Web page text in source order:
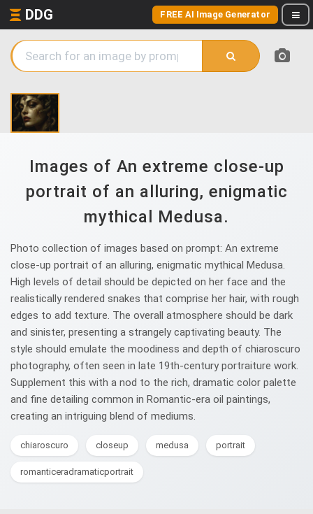
DDG FREE AI Image Generator
Images of An extreme close-up
portrait of an alluring, enigmatic
mythical Medusa.
Photo collection of images based on prompt: An extreme
close-up portrait of an alluring, enigmatic mythical Medusa.
High levels of detail should be depicted on her face and the
realistically rendered snakes that comprise her hair, with rough
edges to add texture. The overall atmosphere should be dark
and sinister, presenting a strangely captivating beauty. The
style should emulate the moodiness and depth of chiaroscuro
photography, often seen in late 19th-century portraiture work.
Supplement this with a nod to the rich, dramatic color palette
and fine detailing common in Romantic-era oil paintings,
creating an intriguing blend of mediums.
chiaroscuro closeup medusa portrait
romanticeradramaticportrait